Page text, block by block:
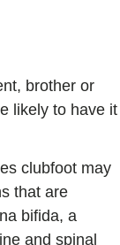
brother or
likely to have it
clubfoot may
that are
bifida, a
and spinal